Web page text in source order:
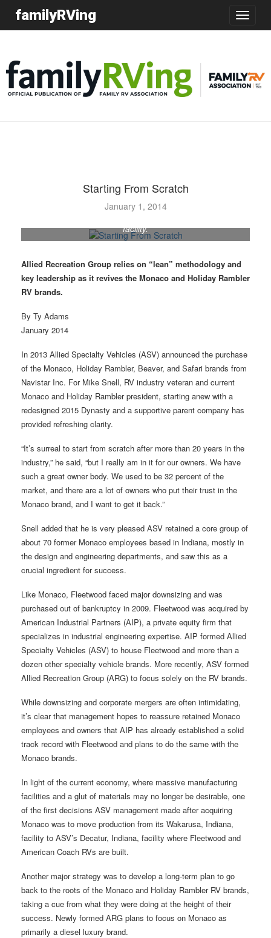
Toggle
familyRVing
Starting From Scratch
January 1, 2014
The newly formed Allied Recreation Group has
facility.
Allied Recreation Group relies on “lean” methodology and
key leadership as it revives the Monaco and Holiday Rambler
RV brands.
By Ty Adams
January 2014
In 2013 Allied Specialty Vehicles (ASV) announced the purchase
of the Monaco, Holiday Rambler, Beaver, and Safari brands from
Navistar Inc. For Mike Snell, RV industry veteran and current
Monaco and Holiday Rambler president, starting anew with a
redesigned 2015 Dynasty and a supportive parent company has
provided refreshing clarity.
“It’s surreal to start from scratch after more than 20 years in the
industry,” he said, “but I really am in it for our owners. We have
such a great owner body. We used to be 32 percent of the
market, and there are a lot of owners who put their trust in the
Monaco brand, and I want to get it back.”
Snell added that he is very pleased ASV retained a core group of
about 70 former Monaco employees based in Indiana, mostly in
the design and engineering departments, and saw this as a
crucial ingredient for success.
Like Monaco, Fleetwood faced major downsizing and was
purchased out of bankruptcy in 2009. Fleetwood was acquired by
American Industrial Partners (AIP), a private equity firm that
specializes in industrial engineering expertise. AIP formed Allied
Specialty Vehicles (ASV) to house Fleetwood and more than a
dozen other specialty vehicle brands. More recently, ASV formed
Allied Recreation Group (ARG) to focus solely on the RV brands.
While downsizing and corporate mergers are often intimidating,
it’s clear that management hopes to reassure retained Monaco
employees and owners that AIP has already established a solid
track record with Fleetwood and plans to do the same with the
Monaco brands.
In light of the current economy, where massive manufacturing
facilities and a glut of materials may no longer be desirable, one
of the first decisions ASV management made after acquiring
Monaco was to move production from its Wakarusa, Indiana,
facility to ASV’s Decatur, Indiana, facility where Fleetwood and
American Coach RVs are built.
Another major strategy was to develop a long-term plan to go
back to the roots of the Monaco and Holiday Rambler RV brands,
taking a cue from what they were doing at the height of their
success. Newly formed ARG plans to focus on Monaco as
primarily a diesel luxury brand.